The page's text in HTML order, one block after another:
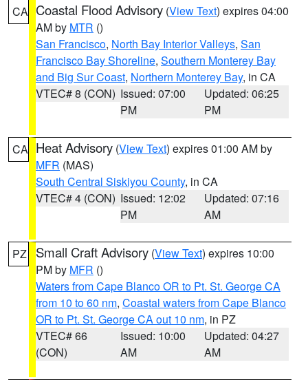
CA Coastal Flood Advisory (View Text) expires 04:00
AM by MTR ()
San Francisco, North Bay Interior Valleys, San
Francisco Bay Shoreline, Southern Monterey Bay
and Big Sur Coast, Northern Monterey Bay, in CA
VTEC# 8 (CON) Issued: 07:00
PM
Updated: 06:25
PM
CA Heat Advisory (View Text) expires 01:00 AM by
MFR (MAS)
South Central Siskiyou County, in CA
VTEC# 4 (CON) Issued: 12:02
PM
Updated: 07:16
AM
PZ Small Craft Advisory (View Text) expires 10:00
PM by MFR ()
Waters from Cape Blanco OR to Pt. St. George CA
from 10 to 60 nm, Coastal waters from Cape Blanco
OR to Pt. St. George CA out 10 nm, in PZ
VTEC# 66
(CON)
Issued: 10:00
AM
Updated: 04:27
AM